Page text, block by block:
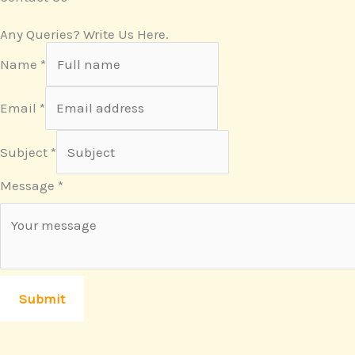
Any Queries? Write Us Here.
Name *
Email *
Subject *
Message *
Submit